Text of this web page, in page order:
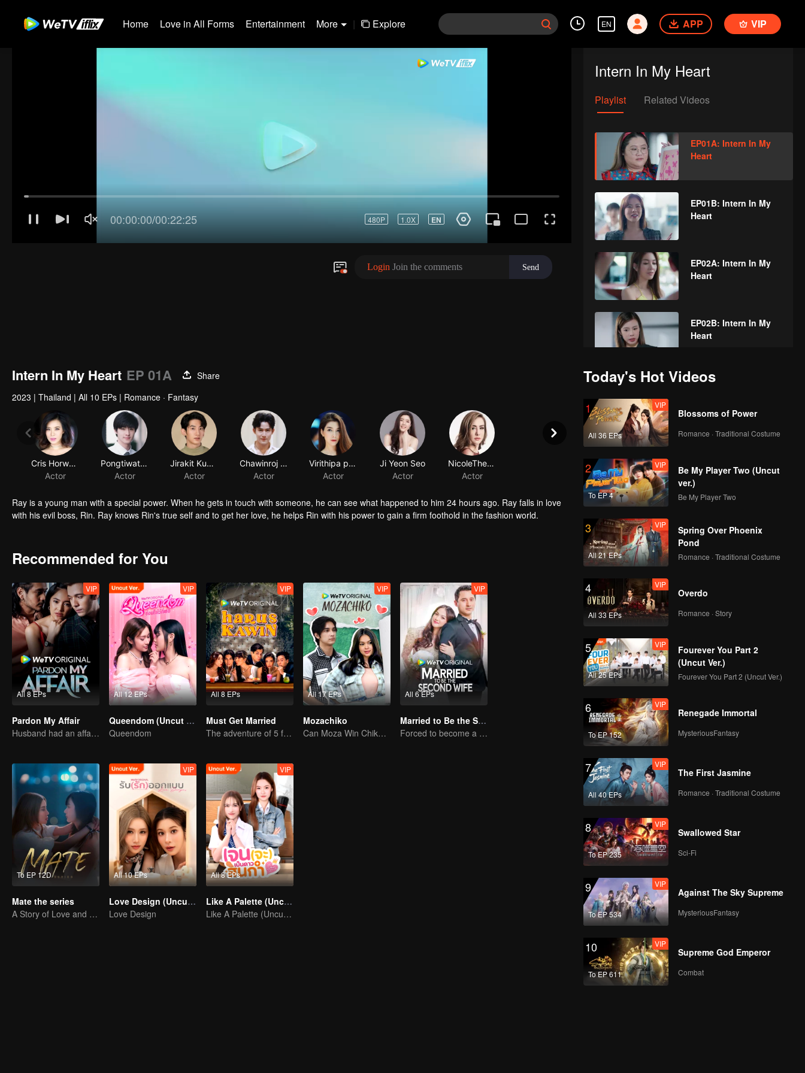
Home Love in All Forms Entertainment More | Explore EN APP VIP
Intern In My Heart
Playlist Related Videos
EP01A: Intern In My
Heart
EP01B: Intern In My
Heart
EP02A: Intern In My
Heart
EP02B: Intern In My
Heart
EP03A: Intern In My
EP04A: Intern In My
EP04B: Intern In My
EP05B: Intern In My
Intern In My Heart EP 01A
Share
2023 | Thailand | All 10 EPs | Romance · Fantasy
Cris Horwang
Actor
Pongtiwat Tangwancharoen
Actor
Jirakit Kuariyakul
Actor
Chawinroj Likitcharoensakul
Actor
Virithipa pakdeeprasong
Actor
Ji Yeon Seo
Actor
Ray is a young man with a special power. When he gets in touch with someone, he can see what happened to him 24 hours ago. Ray falls in love
with his evil boss, Rin. Ray knows Rin's true self and to get her love, he helps Rin with his power to gain a firm foothold in the fashion world.
Recommended for You
All 8 EPs
VIP
Pardon My Affair
Husband had an affair with bestfriend
All 12 EPs
VIP
Queendom (Uncut Ver.)
Queendom
All 8 EPs
VIP
Must Get Married
The adventure of 5 friends looking for a soulmate!
All 17 EPs
VIP
Mozachiko
Can Moza Win Chiko's Heart?
All 6 EPs
VIP
Married to Be the Second Wife
Forced to become a second wife, just to save her family..
To EP 12D
Mate the series
A Story of Love and Friendship
All 10 EPs
VIP
Love Design (Uncut Ver.)
Love Design
All 8 EPs
VIP
Like A Palette (Uncut Ver.)
Like A Palette (Uncut Ver.)
Today's Hot Videos
1
All 36 EPs
VIP
Blossoms of Power
Romance · Traditional Costume
2
To EP 4
VIP
Be My Player Two (Uncut
ver.)
Be My Player Two
3
All 21 EPs
VIP
Spring Over Phoenix
Pond
Romance · Traditional Costume
4
All 33 EPs
VIP
Overdo
Romance · Story
5
All 25 EPs
VIP
Fourever You Part 2
(Uncut Ver.)
Fourever You Part 2 (Uncut Ver.)
6
To EP 152
VIP
Renegade Immortal
MysteriousFantasy
7
All 40 EPs
VIP
The First Jasmine
Romance · Traditional Costume
8
To EP 235
VIP
Swallowed Star
Sci-Fi
9
To EP 534
VIP
Against The Sky Supreme
MysteriousFantasy
10
To EP 611
VIP
Supreme God Emperor
Combat